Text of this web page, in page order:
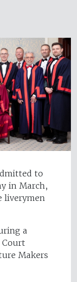
to
in March,
liverymen
a
Makers